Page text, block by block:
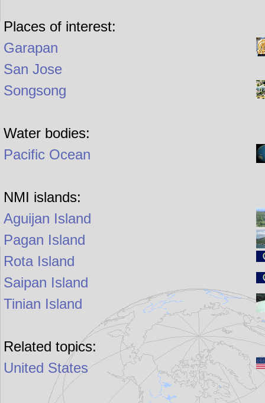
Places of interest:
Garapan
San Jose
Songsong
Water bodies:
Pacific Ocean
NMI islands:
Aguijan Island
Pagan Island
Rota Island
Saipan Island
Tinian Island
Related topics:
United States